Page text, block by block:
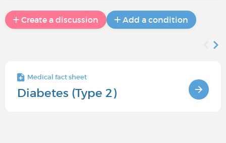
Create a discussion Add a condition
Medical fact sheet
Diabetes (Type 2)